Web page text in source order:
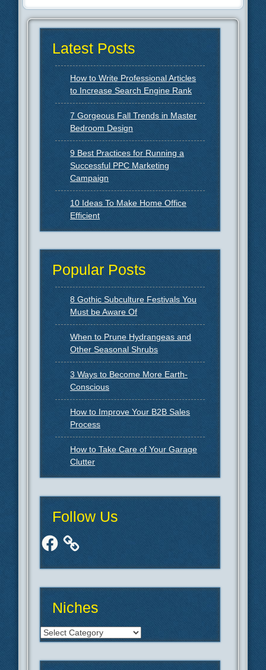
Latest Posts
How to Write Professional Articles
to Increase Search Engine Rank
7 Gorgeous Fall Trends in Master
Bedroom Design
9 Best Practices for Running a
Successful PPC Marketing
Campaign
10 Ideas To Make Home Office
Efficient
Popular Posts
8 Gothic Subculture Festivals You
Must be Aware Of
When to Prune Hydrangeas and
Other Seasonal Shrubs
3 Ways to Become More Earth-
Conscious
How to Improve Your B2B Sales
Process
How to Take Care of Your Garage
Clutter
Follow Us
Facebook
Niches
Niches